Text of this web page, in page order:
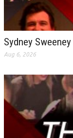
Sydney
Aug 6, 2026